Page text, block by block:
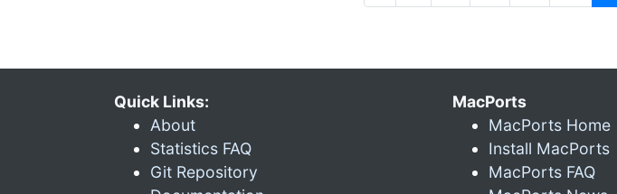
Quick Links:
About
Statistics FAQ
Git Repository
MacPorts
MacPorts Home
Install MacPorts
MacPorts FAQ